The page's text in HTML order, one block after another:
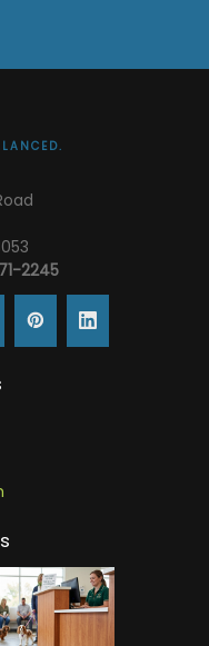
2245